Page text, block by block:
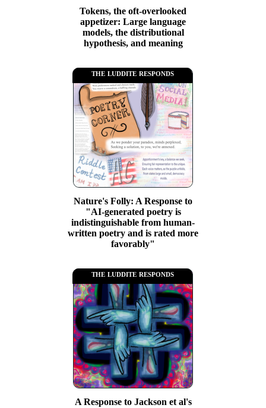
Tokens, the oft-overlooked
appetizer: Large language
models, the distributional
hypothesis, and meaning
the luddite responds
Nature's Folly: A Response to
"AI-generated poetry is
indistinguishable from human-
written poetry and is rated more
favorably"
the luddite responds
A Response to Jackson et al's